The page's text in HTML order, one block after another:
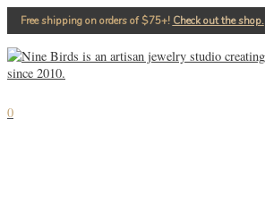
Skip
to
content
Free shipping on orders of $75+!⁠ Check out the shop.
0